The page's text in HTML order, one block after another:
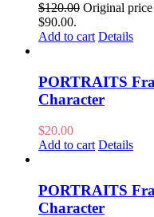
$120.00 Original
$90.00.
Add to cart Details
PORTRAITS
Character
$20.00
Add to cart Details
PORTRAITS
Character